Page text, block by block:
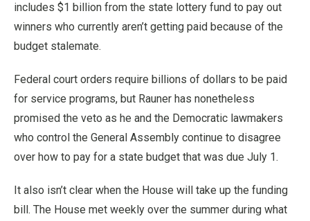
includes $1 billion from the state lottery fund to pay out
winners who currently aren’t getting paid because of the
budget stalemate.
Federal court orders require billions of dollars to be paid
for service programs, but Rauner has nonetheless
promised the veto as he and the Democratic lawmakers
who control the General Assembly continue to disagree
over how to pay for a state budget that was due July 1.
It also isn’t clear when the House will take up the funding
bill. The House met weekly over the summer during what